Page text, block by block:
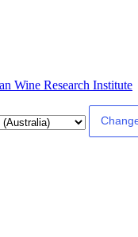
Wine Research Institute